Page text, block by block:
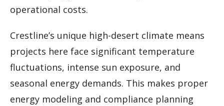
operational costs.
Crestline’s unique high-desert climate means
projects here face significant temperature
fluctuations, intense sun exposure, and
seasonal energy demands. This makes proper
energy modeling and compliance planning